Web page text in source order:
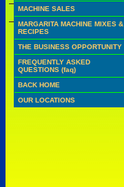
MACHINE SALES
MARGARITA MACHINE MIXES &
RECIPES
THE BUSINESS OPPORTUNITY
FREQUENTLY ASKED
QUESTIONS (faq)
BACK HOME
OUR LOCATIONS